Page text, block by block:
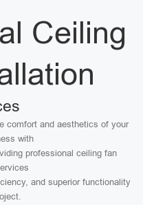
Ceiling
comfort and aesthetics of your
with
professional ceiling fan
and superior functionality